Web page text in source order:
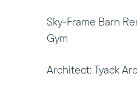
Sky-Frame Barn
Gym
Architect: Tyack